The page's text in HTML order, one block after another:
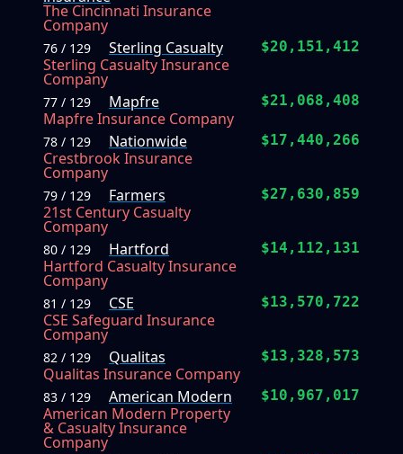
The Cincinnati Insurance
Company
76 / 129
Sterling Casualty
Sterling Casualty Insurance
Company
$20,151,412
77 / 129
Mapfre
Mapfre Insurance Company
$21,068,408
78 / 129
Nationwide
Crestbrook Insurance
Company
$17,440,266
79 / 129
Farmers
21st Century Casualty
Company
$27,630,859
80 / 129
Hartford
Hartford Casualty Insurance
Company
$14,112,131
81 / 129
CSE
CSE Safeguard Insurance
Company
$13,570,722
82 / 129
Qualitas
Qualitas Insurance Company
$13,328,573
83 / 129
American Modern
American Modern Property
& Casualty Insurance
Company
$10,967,017